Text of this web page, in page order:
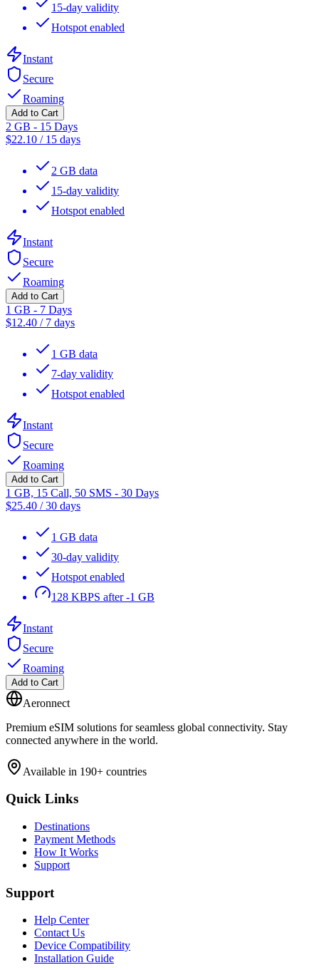
15-day validity
Hotspot enabled
Instant
Secure
Roaming
Add to Cart
2 GB - 15 Days
$22.10 / 15 days
2 GB data
15-day validity
Hotspot enabled
Instant
Secure
Roaming
Add to Cart
1 GB - 7 Days
$12.40 / 7 days
1 GB data
7-day validity
Hotspot enabled
Instant
Secure
Roaming
Add to Cart
1 GB, 15 Call, 50 SMS - 30 Days
$25.40 /30 days
1 GB data
30-day validity
Hotspot enabled
128 KBPS after -1 GB
Instant
Secure
Roaming
Add to Cart
Aeronnect
Premium eSIM solutions for seamless global connectivity. Stay
connected anywhere in the world.
Available in 190+ countries
Quick Links
Destinations
Payment Methods
How It Works
Support
Support
Help Center
Contact Us
Device Compatibility
Installation Guide